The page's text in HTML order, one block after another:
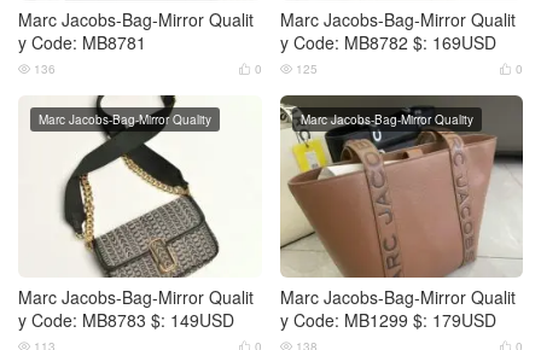
Marc Jacobs-Bag-Mirror Qualit
y Code: MB8781
 0
 136
Marc Jacobs-Bag-Mirror Qualit
y Code: MB8782 $: 169USD
 0
 125
Marc Jacobs-Bag-Mirror Qualit
y Code: MB8783 $: 149USD
Marc Jacobs-Bag-Mirror Quality
 0
 113
Marc Jacobs-Bag-Mirror Qualit
y Code: MB1299 $: 179USD
Marc Jacobs-Bag-Mirror Quality
 0
 138